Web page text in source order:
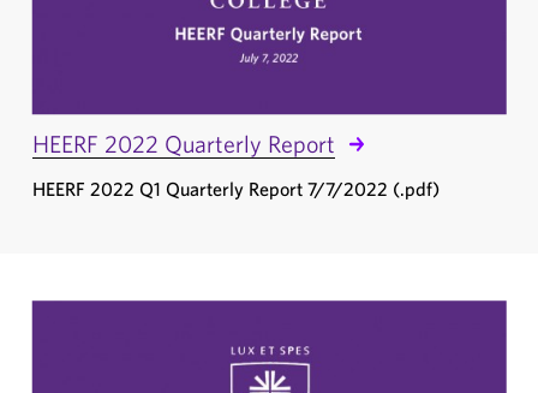
HEERF 2022 Quarterly Report
HEERF 2022 Q1 Quarterly Report 7/7/2022 (.pdf)